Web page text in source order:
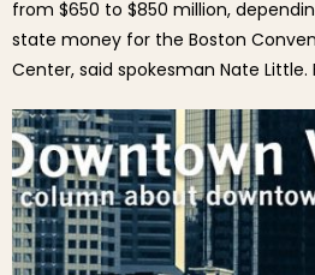
from $650 to $850 million,
state money for the Boston
Center, said spokesman Nate Little.